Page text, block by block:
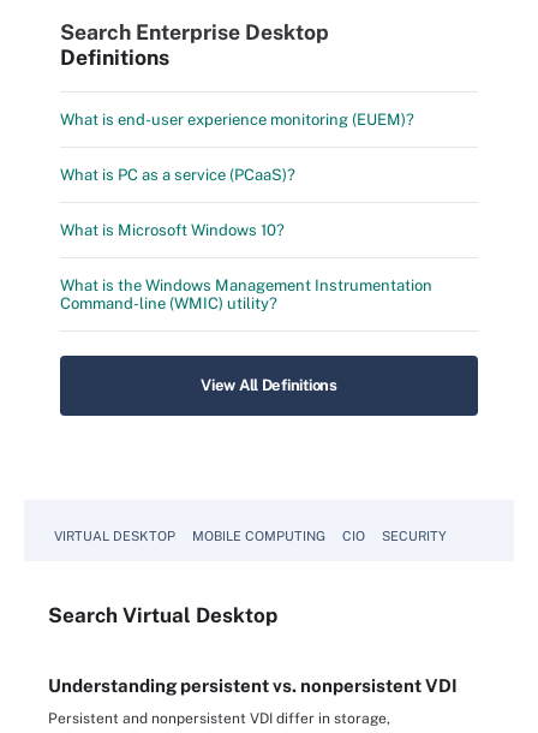
Search Enterprise Desktop
Definitions
What is end-user experience monitoring (EUEM)?
What is PC as a service (PCaaS)?
What is Microsoft Windows 10?
What is the Windows Management Instrumentation
Command-line (WMIC) utility?
View All Definitions
VIRTUAL DESKTOP MOBILE COMPUTING CIO SECURITY
Search Virtual Desktop
Understanding persistent vs. nonpersistent VDI
Persistent and nonpersistent VDI differ in storage,